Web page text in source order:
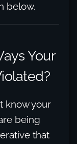
below.
Your
know your
being
that